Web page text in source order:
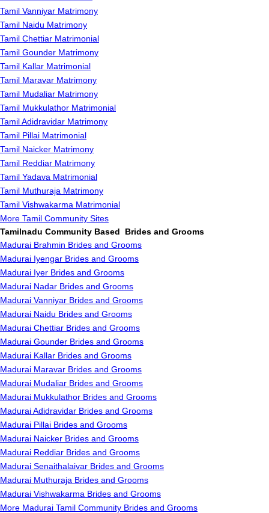
Tamil Vanniyar Matrimony
Tamil Naidu Matrimony
Tamil Chettiar Matrimonial
Tamil Gounder Matrimony
Tamil Kallar Matrimonial
Tamil Maravar Matrimony
Tamil Mudaliar Matrimony
Tamil Mukkulathor Matrimonial
Tamil Adidravidar Matrimony
Tamil Pillai Matrimonial
Tamil Naicker Matrimony
Tamil Reddiar Matrimony
Tamil Yadava Matrimonial
Tamil Muthuraja Matrimony
Tamil Vishwakarma Matrimonial
More Tamil Community Sites
Tamilnadu Community Based Brides and Grooms
Madurai Brahmin Brides and Grooms
Madurai Iyengar Brides and Grooms
Madurai Iyer Brides and Grooms
Madurai Nadar Brides and Grooms
Madurai Vanniyar Brides and Grooms
Madurai Naidu Brides and Grooms
Madurai Chettiar Brides and Grooms
Madurai Gounder Brides and Grooms
Madurai Kallar Brides and Grooms
Madurai Maravar Brides and Grooms
Madurai Mudaliar Brides and Grooms
Madurai Mukkulathor Brides and Grooms
Madurai Adidravidar Brides and Grooms
Madurai Pillai Brides and Grooms
Madurai Naicker Brides and Grooms
Madurai Reddiar Brides and Grooms
Madurai Senaithalaivar Brides and Grooms
Madurai Muthuraja Brides and Grooms
Madurai Vishwakarma Brides and Grooms
More Madurai Tamil Community Brides and Grooms